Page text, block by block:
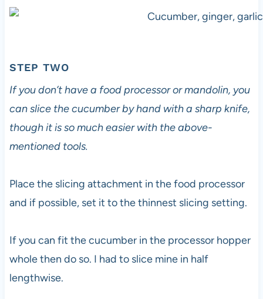
STEP TWO
If you don’t have a food processor or mandolin, you
can slice the cucumber by hand with a sharp knife,
though it is so much easier with the above-
mentioned tools.
Place the slicing attachment in the food processor
and if possible, set it to the thinnest slicing setting.
If you can fit the cucumber in the processor hopper
whole then do so. I had to slice mine in half
lengthwise.